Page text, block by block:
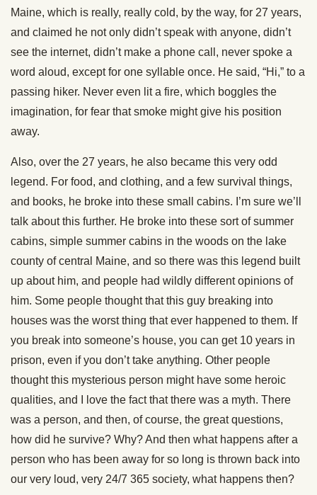
Maine, which is really, really cold, by the way, for 27 years,
and claimed he not only didn’t speak with anyone, didn’t
see the internet, didn’t make a phone call, never spoke a
word aloud, except for one syllable once. He said, “Hi,” to a
passing hiker. Never even lit a fire, which boggles the
imagination, for fear that smoke might give his position
away.
Also, over the 27 years, he also became this very odd
legend. For food, and clothing, and a few survival things,
and books, he broke into these small cabins. I’m sure we’ll
talk about this further. He broke into these sort of summer
cabins, simple summer cabins in the woods on the lake
county of central Maine, and so there was this legend built
up about him, and people had wildly different opinions of
him. Some people thought that this guy breaking into
houses was the worst thing that ever happened to them. If
you break into someone’s house, you can get 10 years in
prison, even if you don’t take anything. Other people
thought this mysterious person might have some heroic
qualities, and I love the fact that there was a myth. There
was a person, and then, of course, the great questions,
how did he survive? Why? And then what happens after a
person who has been away for so long is thrown back into
our very loud, very 24/7 365 society, what happens then?